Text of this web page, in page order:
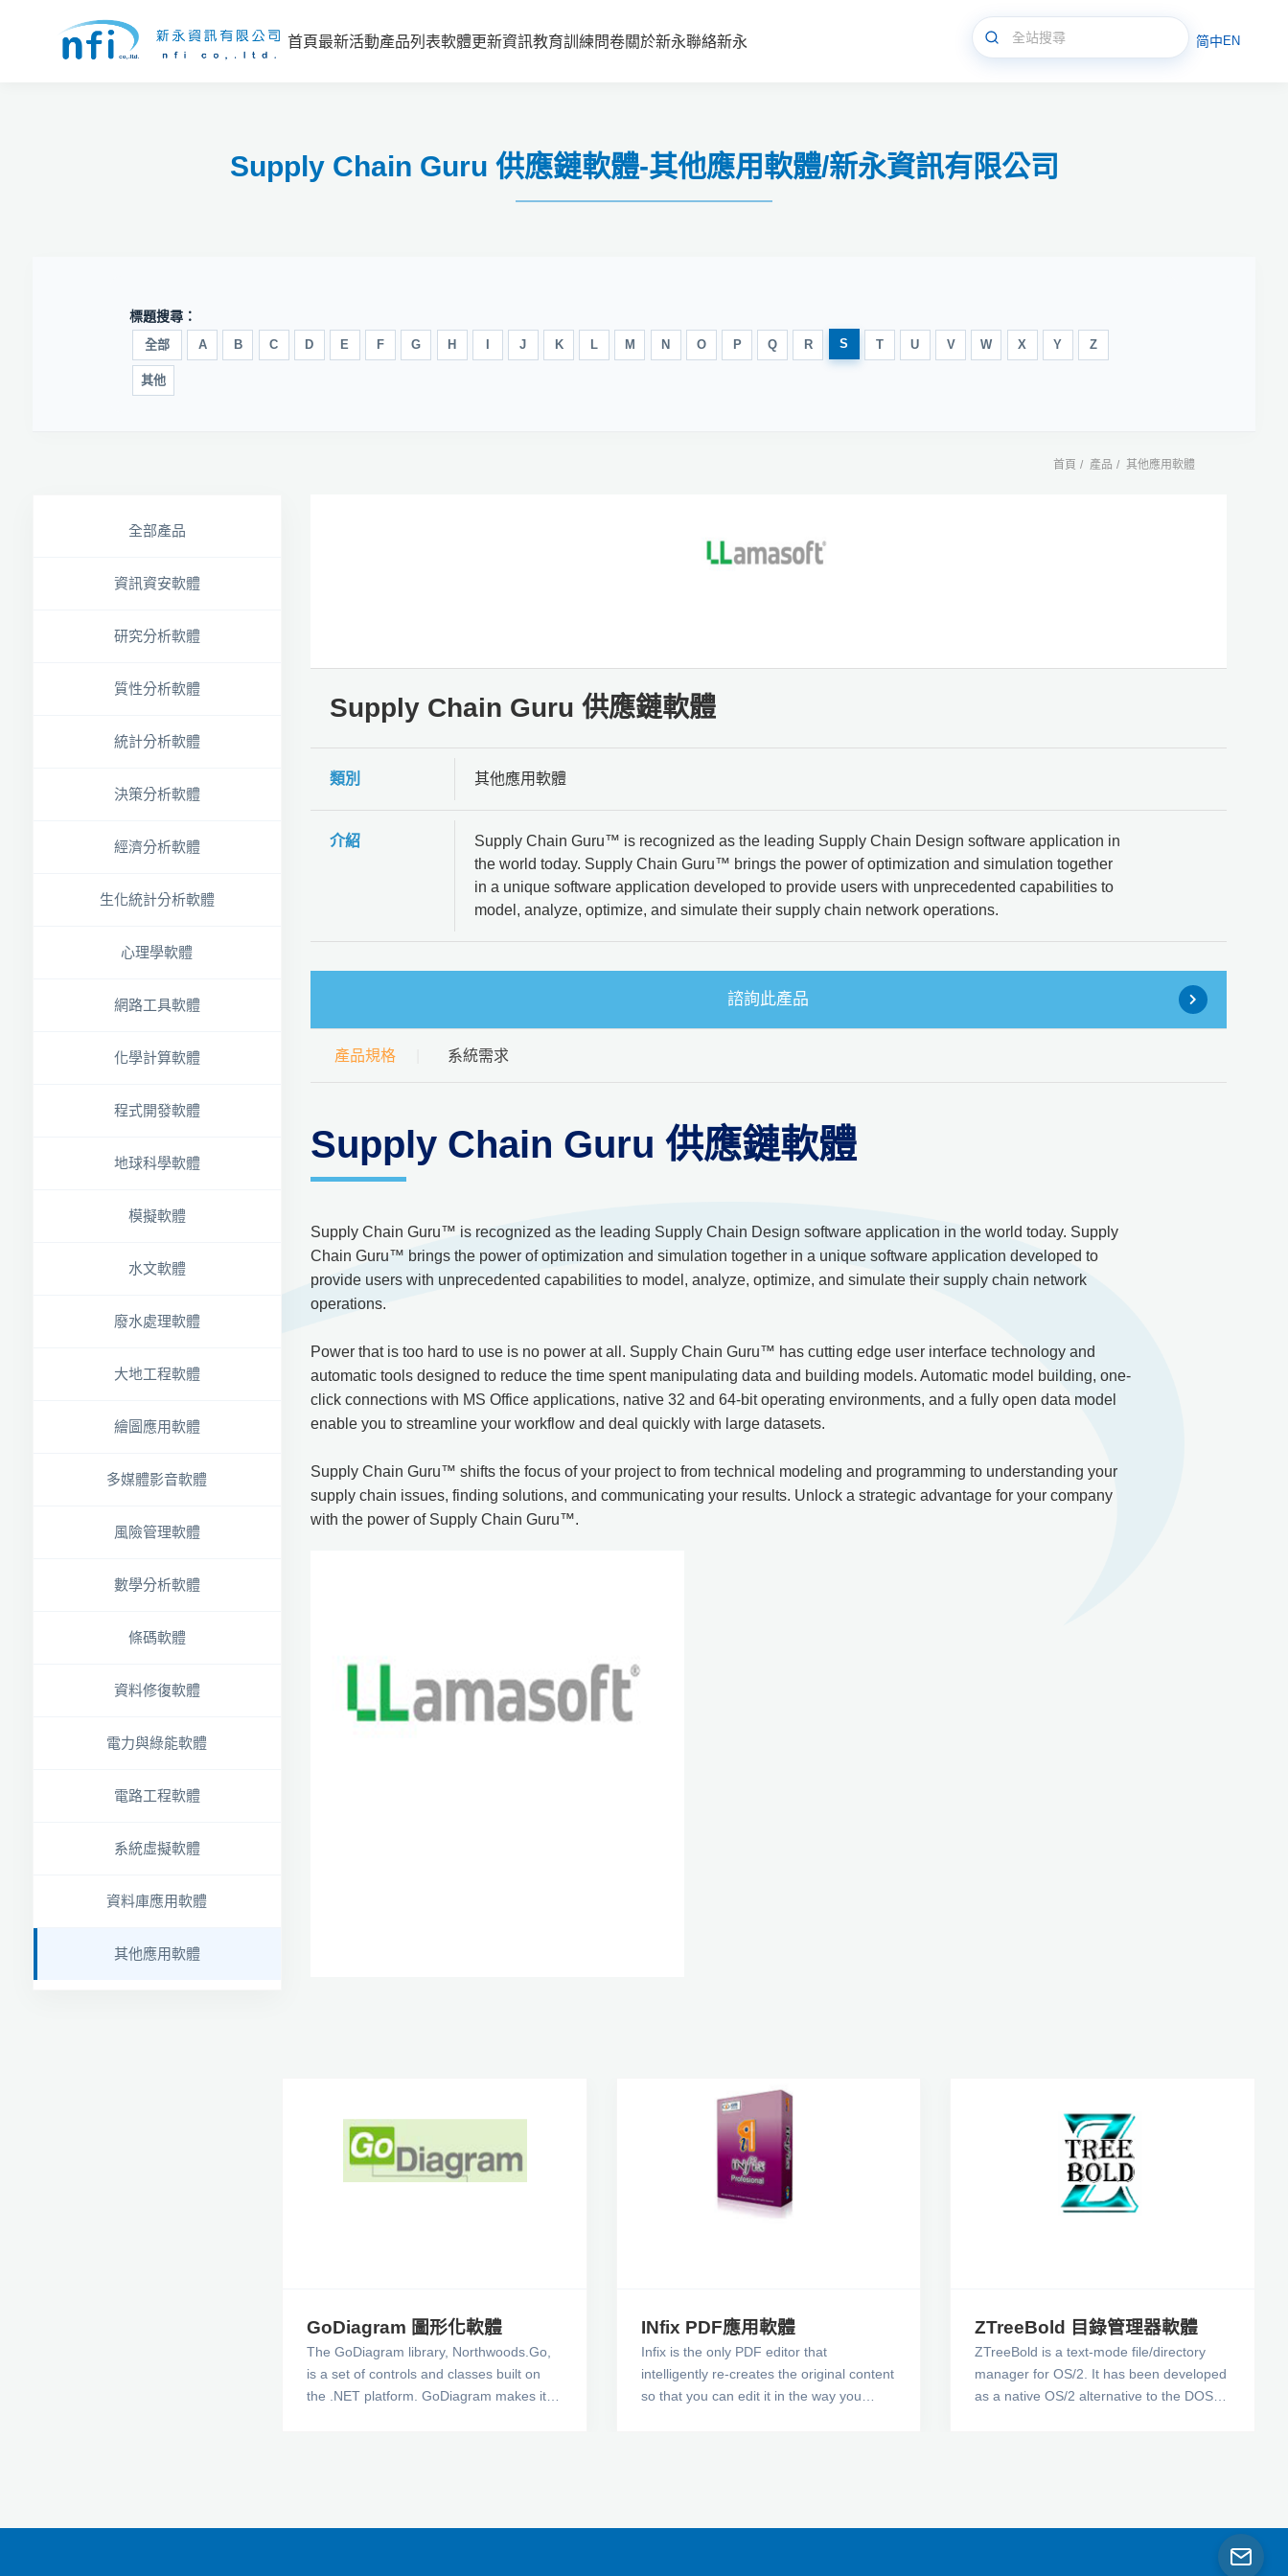
Supply Chain Guru 供應鏈軟體-其他應用軟體/新永資訊有限公司
首頁最新活動產品列表軟體更新資訊教育訓練問卷關於新永聯絡新永 简中 EN
標題搜尋：
全部 A B C D E F G H J K L M N O P Q R S T U V W X Y Z
其他
首頁 產品 其他應用軟體
全部產品
資訊資安軟體
研究分析軟體
質性分析軟體
統計分析軟體
決策分析軟體
經濟分析軟體
生化統計分析軟體
心理學軟體
網路工具軟體
化學計算軟體
程式開發軟體
地球科學軟體
模擬軟體
水文軟體
廢水處理軟體
大地工程軟體
繪圖應用軟體
多媒體影音軟體
風險管理軟體
數學分析軟體
條碼軟體
資料修復軟體
電力與綠能軟體
電路工程軟體
系統虛擬軟體
資料庫應用軟體
其他應用軟體
Supply Chain Guru 供應鏈軟體
類別 其他應用軟體
介紹
Supply Chain Guru™ is recognized as the leading Supply Chain Design software application in
the world today. Supply Chain Guru™ brings the power of optimization and simulation together
in a unique software application developed to provide users with unprecedented capabilities to
model, analyze, optimize, and simulate their supply chain network operations.
諮詢此產品
產品規格 系統需求
Supply Chain Guru 供應鏈軟體
Supply Chain Guru™ is recognized as the leading Supply Chain Design software application in the world today. Supply
Chain Guru™ brings the power of optimization and simulation together in a unique software application developed to
provide users with unprecedented capabilities to model, analyze, optimize, and simulate their supply chain network
operations.
Power that is too hard to use is no power at all. Supply Chain Guru™ has cutting edge user interface technology and
automatic tools designed to reduce the time spent manipulating data and building models. Automatic model building, one-
click connections with MS Office applications, native 32 and 64-bit operating environments, and a fully open data model
enable you to streamline your workflow and deal quickly with large datasets.
Supply Chain Guru™ shifts the focus of your project to from technical modeling and programming to understanding your
supply chain issues, finding solutions, and communicating your results. Unlock a strategic advantage for your company
with the power of Supply Chain Guru™.
GoDiagram 圖形化軟體
The GoDiagram library, Northwoods.Go,
is a set of controls and classes built on
the .NET platform. GoDiagram makes it
INfix PDF應用軟體
Infix is the only PDF editor that
intelligently re-creates the original content
so that you can edit it in the way you
ZTreeBold 目錄管理器軟體
ZTreeBold is a text-mode file/directory
manager for OS/2. It has been developed
as a native OS/2 alternative to the DOS
of it being a DOS program. I wrote
ZTreeBold to provide all the functionality I